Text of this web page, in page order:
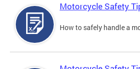
Motorcycle Safety
How to safely handle a